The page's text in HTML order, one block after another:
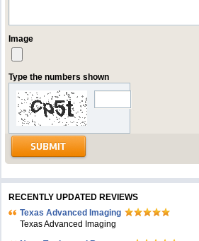
Image
Type the numbers shown
RECENTLY UPDATED REVIEWS
Texas Advanced Imaging
Texas Advanced Imaging